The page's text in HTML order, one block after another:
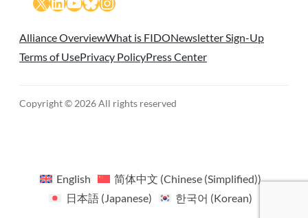
Alliance OverviewWhat is FIDONewsletter Sign-Up
Terms of UsePrivacy PolicyPress Center
Copyright © 2026 All rights reserved
English 简体中文 (Chinese (Simplified))
日本語( Japanese) 한국어 (Korean)